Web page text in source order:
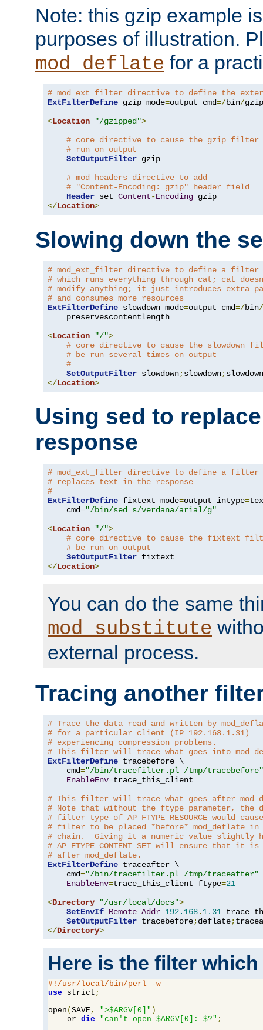
Note: this gzip example
purposes of illustration.
mod_deflate for a
# mod_ext_filter directive to define the
ExtFilterDefine gzip mode=output cmd=/bin/gzip
<Location "/gzipped">
# core directive to cause the gzip filter
# run on output
SetOutputFilter gzip
# mod_headers directive to add
# "Content-Encoding: gzip" header field
Header set Content-Encoding
</Location>
Slowing down the
# mod_ext_filter directive to define a filter
# which runs everything through cat; cat
# modify anything; it just introduces extra
# and consumes more resources
ExtFilterDefine slowdown mode=output cmd=/bin/
    preservescontentlength
<Location "/">
# core directive to cause the slowdown
# be run several times on output
#
SetOutputFilter slowdown;slowdown;
</Location>
Using sed to
response
# mod_ext_filter directive to define a filter
# replaces text in the response
#
ExtFilterDefine fixtext mode=output intype=
    cmd
="/bin/sed s/verdana/arial/g"
<Location "/">
# core directive to cause the fixtext
# be run on output
SetOutputFilter
</Location>
You can do the same
mod_substitute
external process.
Tracing another
# Trace the data read and written by
# for a particular client (IP 192.168.1.31)
# experiencing compression problems.
# This filter will trace what goes into
ExtFilterDefine tracebefore \
    cmd
="/bin/tracefilter.pl /tmp/tracebefore"
EnableEnv=trace_this_client
# This filter will trace what goes after
# Note that without the ftype parameter, the
# filter type of AP_FTYPE_RESOURCE would
# filter to be placed *before* mod_deflate
# chain.  Giving it a numeric value slightly
# AP_FTYPE_CONTENT_SET will ensure that it
# after mod_deflate.
ExtFilterDefine traceafter \
    cmd
="/bin/tracefilter.pl /tmp/traceafter"
EnableEnv=trace_this_client ftype=21
<Directory "/usr/local/docs">
SetEnvIf Remote_Addr 192.168. 1.31
SetOutputFilter tracebefore;deflate;
</Directory>
Here is the filter
#!/usr/local/bin/perl -w
use strict ;
open ( SAVE, ">$ARGV[0]" )
    or
die "can't open $ARGV[0]: $?" ;